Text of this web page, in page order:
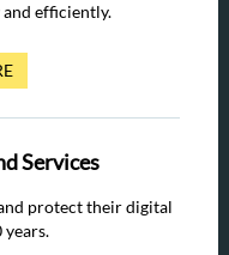
and efficiently.
Services
protect their digital
years.